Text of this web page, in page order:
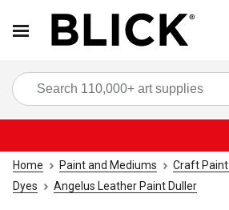
Home Paint and Mediums Craft Paint
Dyes
Angelus Leather Paint Duller